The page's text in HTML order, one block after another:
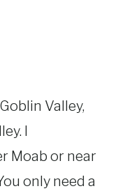
Valley,
I
Moab or near
only need a